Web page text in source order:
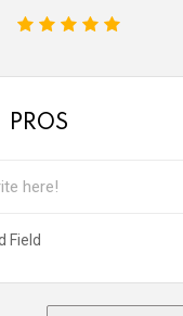
5
4
3
2
PROS
Field